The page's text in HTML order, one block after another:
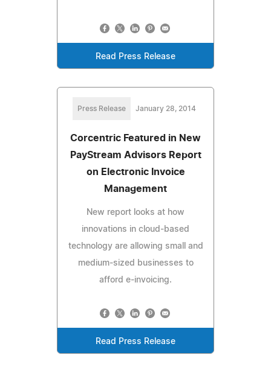
Read Press Release
Press Release January 28, 2014
Corcentric Featured in New
PayStream Advisors Report
on Electronic Invoice
Management
New report looks at how
innovations in cloud-based
technology are allowing small and
medium-sized businesses to
afford e-invoicing.
Read Press Release